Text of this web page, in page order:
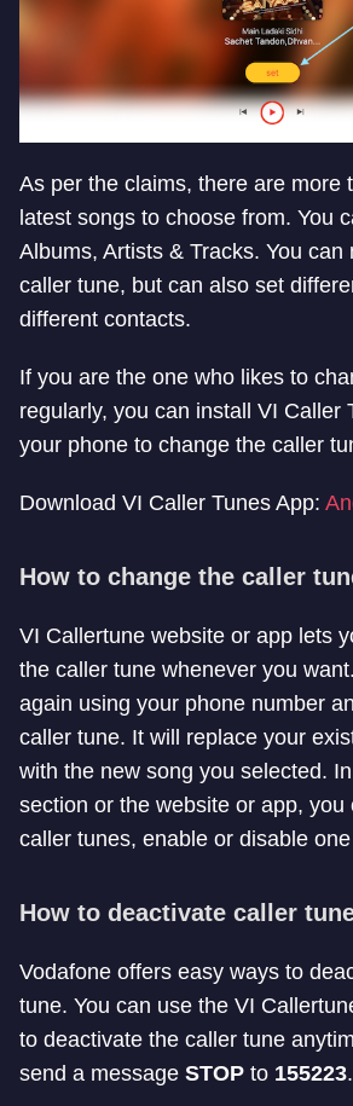
As per the claims, there are more
latest songs to choose from. You
Albums, Artists & Tracks. You can
caller tune, but can also set
different contacts.
If you are the one who likes to
regularly, you can install VI Caller
your phone to change the caller
Download VI Caller Tunes App:
How to change the caller
VI Callertune website or app lets
the caller tune whenever you
again using your phone number
caller tune. It will replace your
with the new song you selected.
section or the website or app, you
caller tunes, enable or disable
How to deactivate caller
Vodafone offers easy ways to
tune. You can use the VI
to deactivate the caller tune
send a message STOP to 155223.